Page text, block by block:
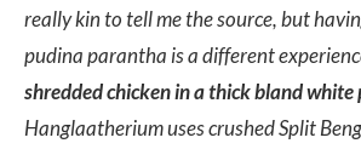
really kin to tell me the source, but
pudina parantha is a different
shredded chicken in a thick bland white
Hanglaatherium uses crushed Split